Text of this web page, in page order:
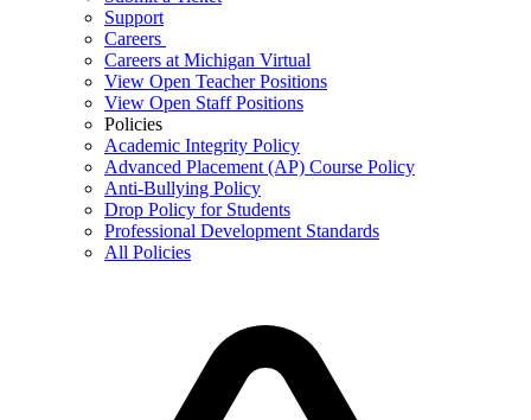
Support
Careers
Careers at Michigan Virtual
View Open Teacher Positions
View Open Staff Positions
Policies
Academic Integrity Policy
Advanced Placement (AP) Course Policy
Anti-Bullying Policy
Drop Policy for Students
Professional Development Standards
All Policies